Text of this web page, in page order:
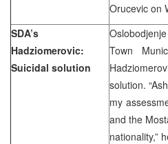
Orucevic on
SDA’s
Hadziomerovic:
Suicidal solution
Town
solution.
my
and the
nationality,”